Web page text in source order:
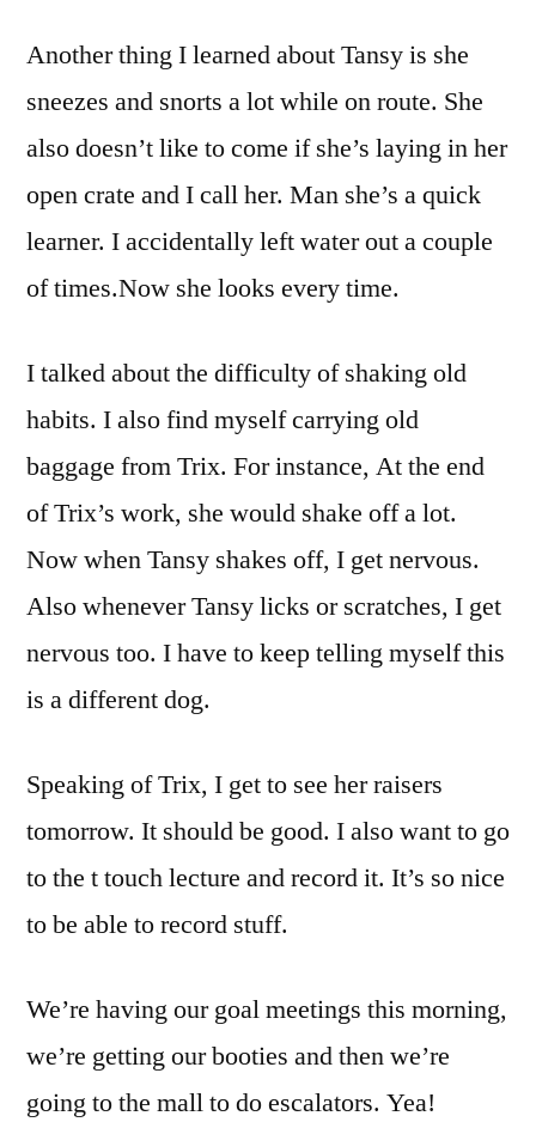
Another thing I learned about Tansy is she
sneezes and snorts a lot while on route. She
also doesn’t like to come if she’s laying in her
open crate and I call her. Man she’s a quick
learner. I accidentally left water out a couple
of times.Now she looks every time.
I talked about the difficulty of shaking old
habits. I also find myself carrying old
baggage from Trix. For instance, At the end
of Trix’s work, she would shake off a lot.
Now when Tansy shakes off, I get nervous.
Also whenever Tansy licks or scratches, I get
nervous too. I have to keep telling myself this
is a different dog.
Speaking of Trix, I get to see her raisers
tomorrow. It should be good. I also want to go
to the t touch lecture and record it. It’s so nice
to be able to record stuff.
We’re having our goal meetings this morning,
we’re getting our booties and then we’re
going to the mall to do escalators. Yea!